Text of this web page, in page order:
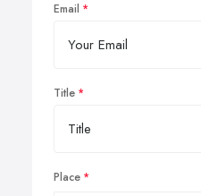
Email
Title
Place